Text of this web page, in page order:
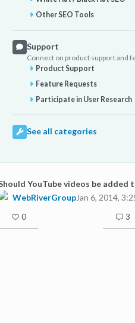
Other SEO Tools
Support
Connect on product support and
Product Support
Feature Requests
Participate in User Research
See all categories
YouTube videos be added
WebRiverGroupJan 6, 2014,
0 3